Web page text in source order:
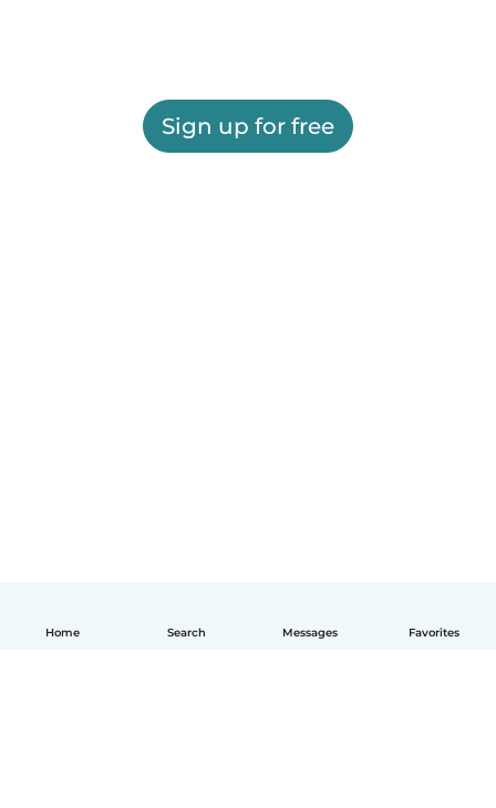
Home Search Messages Favorites
Sign up for free